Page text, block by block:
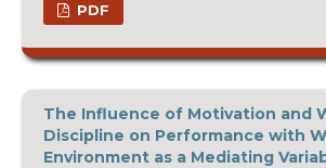
PDF
The Influence of Motivation and
Discipline on Performance with
Environment as a Mediating